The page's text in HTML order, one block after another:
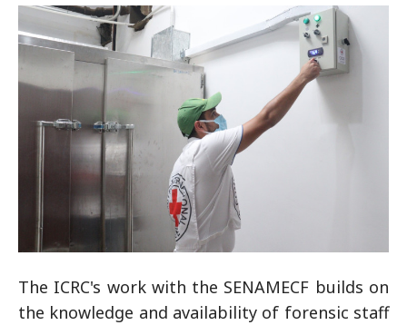
The ICRC's work with the SENAMECF builds on
the knowledge and availability of forensic staff